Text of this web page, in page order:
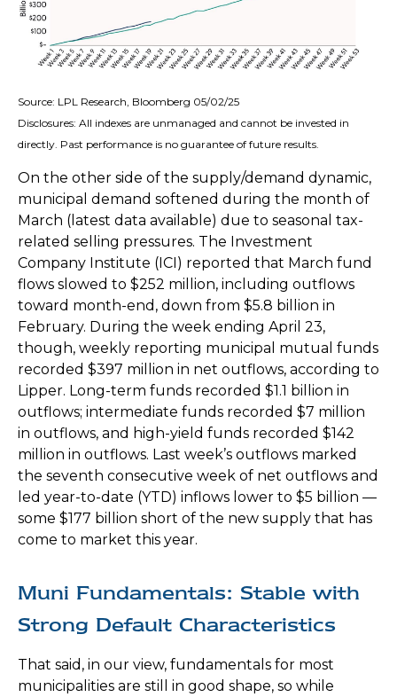
Source: LPL Research, Bloomberg 05/02/25
Disclosures: All indexes are unmanaged and cannot be invested in
directly. Past performance is no guarantee of future results.
On the other side of the supply/demand dynamic,
municipal demand softened during the month of
March (latest data available) due to seasonal tax-
related selling pressures. The Investment
Company Institute (ICI) reported that March fund
flows slowed to $252 million, including outflows
toward month-end, down from $5.8 billion in
February. During the week ending April 23,
though, weekly reporting municipal mutual funds
recorded $397 million in net outflows, according to
Lipper. Long-term funds recorded $1.1 billion in
outflows; intermediate funds recorded $7 million
in outflows, and high-yield funds recorded $142
million in outflows. Last week’s outflows marked
the seventh consecutive week of net outflows and
led year-to-date (YTD) inflows lower to $5 billion —
some $177 billion short of the new supply that has
come to market this year.
Muni Fundamentals: Stable with
Strong Default Characteristics
That said, in our view, fundamentals for most
municipalities are still in good shape, so while